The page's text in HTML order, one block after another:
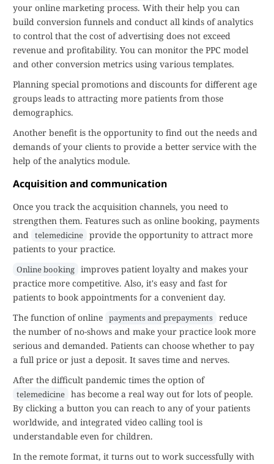
your online marketing process. With their help you can
build conversion funnels and conduct all kinds of analytics
to control that the cost of advertising does not exceed
revenue and profitability. You can monitor the PPC model
and other conversion metrics using various templates.
Planning special promotions and discounts for different age
groups leads to attracting more patients from those
demographics.
Another benefit is the opportunity to find out the needs and
demands of your clients to provide a better service with the
help of the analytics module.
Acquisition and communication
Once you track the acquisition channels, you need to
strengthen them. Features such as online booking, payments
and telemedicine provide the opportunity to attract more
patients to your practice.
Online booking improves patient loyalty and makes your
practice more competitive. Also, it's easy and fast for
patients to book appointments for a convenient day.
The function of online payments and prepayments reduce
the number of no-shows and make your practice look more
serious and demanded. Patients can choose whether to pay
a full price or just a deposit. It saves time and nerves.
After the difficult pandemic times the option of
telemedicine has become a real way out for lots of people.
By clicking a button you can reach to any of your patients
worldwide, and integrated video calling tool is
understandable even for children.
In the remote format, it turns out to work successfully with